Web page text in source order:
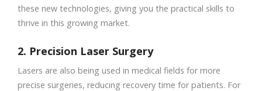
these new technologies, giving you the practical skills to
thrive in this growing market.
2. Precision Laser Surgery
Lasers are also being used in medical fields for more
precise surgeries, reducing recovery time for patients. For